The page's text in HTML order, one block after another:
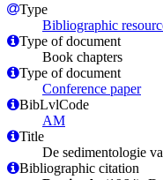
Type
Bibliographic
Type of document
Book chapters
Type of document
Conference paper
BibLvlCode
AM
Title
De sedimentologie
Bibliographic citation